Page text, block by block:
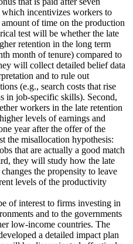
incentivizes workers to
of time on the production
test will be whether the late
retention in the long term
month of tenure) compared to
will collect detailed belief data
and to rule out
(e.g., search costs that rise
in job-specific skills). Second,
workers in the late retention
levels of earnings and
year after the offer of the
the misallocation hypothesis:
that are actually a good match
they will study how the late
the propensity to leave
levels of the productivity
of interest to firms investing in
and to the governments
low-income countries. The
a detailed impact plan